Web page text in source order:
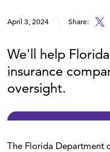
April 3, 2024 Share:
We'll help
insurance
oversight.
The Florida Department